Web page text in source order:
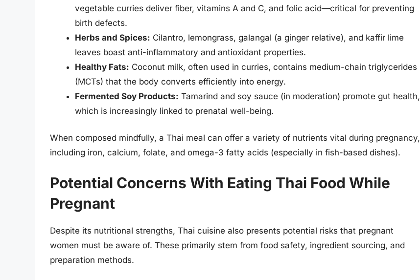
vegetable curries deliver fiber, vitamins A and C, and folic acid—critical for preventing
birth defects.
Herbs and Spices: Cilantro, lemongrass, galangal (a ginger relative), and kaffir lime
leaves boast anti-inflammatory and antioxidant properties.
Healthy Fats: Coconut milk, often used in curries, contains medium-chain triglycerides
(MCTs) that the body converts efficiently into energy.
Fermented Soy Products: Tamarind and soy sauce (in moderation) promote gut health,
which is increasingly linked to prenatal well-being.
When composed mindfully, a Thai meal can offer a variety of nutrients vital during pregnancy,
including iron, calcium, folate, and omega-3 fatty acids (especially in fish-based dishes).
Potential Concerns With Eating Thai Food While
Pregnant
Despite its nutritional strengths, Thai cuisine also presents potential risks that pregnant
women must be aware of. These primarily stem from food safety, ingredient sourcing, and
preparation methods.